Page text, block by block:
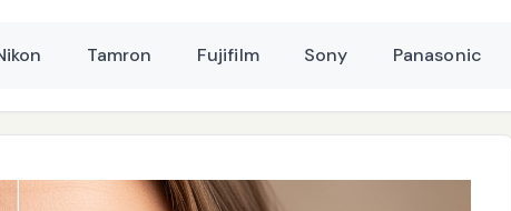
Tamron Fujifilm Sony Panasonic